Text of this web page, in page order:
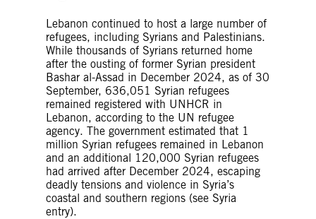
Lebanon continued to host a large number of
refugees, including Syrians and Palestinians.
While thousands of Syrians returned home
after the ousting of former Syrian president
Bashar al-Assad in December 2024, as of 30
September, 636,051 Syrian refugees
remained registered with UNHCR in
Lebanon, according to the UN refugee
agency. The government estimated that 1
million Syrian refugees remained in Lebanon
and an additional 120,000 Syrian refugees
had arrived after December 2024, escaping
deadly tensions and violence in Syria’s
coastal and southern regions (see Syria
entry).